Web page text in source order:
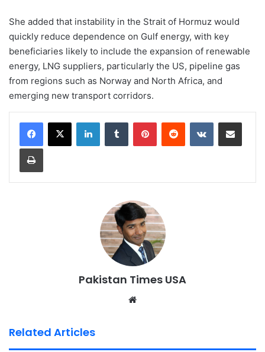
She added that instability in the Strait of Hormuz would
quickly reduce dependence on Gulf energy, with key
beneficiaries likely to include the expansion of renewable
energy, LNG suppliers, particularly the US, pipeline gas
from regions such as Norway and North Africa, and
emerging new transport corridors.
Pakistan Times USA
Related Articles